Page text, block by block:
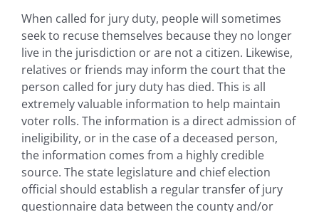
When called for jury duty, people will sometimes
seek to recuse themselves because they no longer
live in the jurisdiction or are not a citizen. Likewise,
relatives or friends may inform the court that the
person called for jury duty has died. This is all
extremely valuable information to help maintain
voter rolls. The information is a direct admission of
ineligibility, or in the case of a deceased person,
the information comes from a highly credible
source. The state legislature and chief election
official should establish a regular transfer of jury
questionnaire data between the county and/or